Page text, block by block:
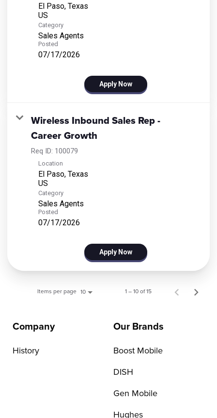
El Paso, Texas
Category
Sales Agents
Posted
07/17/2026
Apply Now
Wireless Inbound Sales Rep -
Career Growth
Req ID: 100079
Location
El Paso, Texas
Category
Sales Agents
Posted
07/17/2026
Apply Now
Items per page 10 1 – 10 of 15
Company
History
Our Brands
Boost Mobile
DISH
Gen Mobile
Hughes